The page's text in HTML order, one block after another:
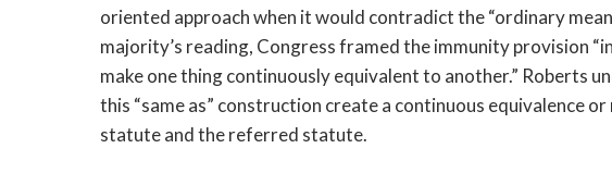
oriented approach when it would contradict the “ordinary
majority’s reading, Congress framed the immunity provision
make one thing continuously equivalent to another.” Roberts
this “same as” construction create a continuous equivalence
statute and the referred statute.